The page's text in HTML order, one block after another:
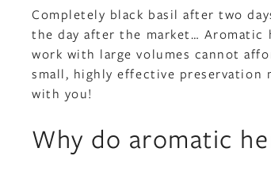
Completely black basil after two
the day after the market…
work with large volumes cannot
small, highly effective preservation
with you!
Why do aromatic